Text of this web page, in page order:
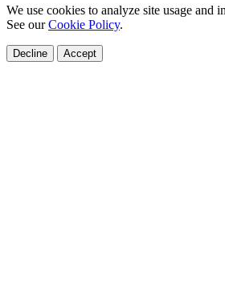
We use cookies to analyze site usage and
See ourCookie Policy.
Decline Accept